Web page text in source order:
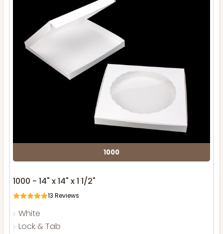
1000
1000 - 14" x 14" x 1 1/2"
13 Reviews
White
Lock & Tab